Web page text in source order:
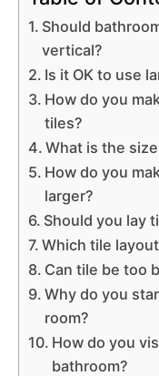
Should
vertical?
Is it OK to use
How do you
tiles?
What is the
How do you
larger?
Should you lay
Which tile
Can tile be too
Why do you
room?
How do you
bathroom?